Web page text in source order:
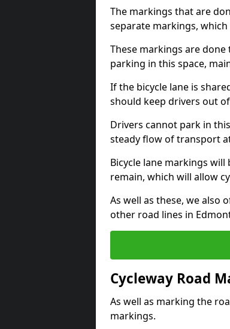
The markings that are
separate markings,
These markings are
parking in this space,
If the bicycle lane is
should keep drivers out
Drivers cannot park in
steady flow of transport
Bicycle lane markings
remain, which will allow
As well as these, we also
other road lines in
Cycleway Road
As well as marking the
markings.